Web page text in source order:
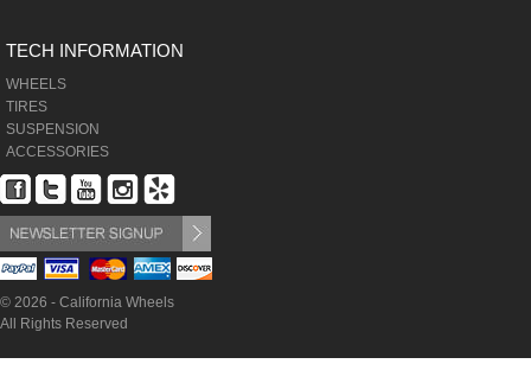
TECH INFORMATION
WHEELS
TIRES
SUSPENSION
ACCESSORIES
© 2026 - California Wheels
All Rights Reserved